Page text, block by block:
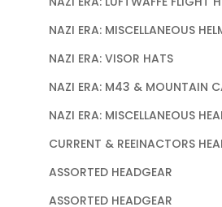
NAZI ERA: MISCELLANEOUS
NAZI ERA: VISOR HATS
NAZI ERA: M43 & MOUNTAIN
NAZI ERA: MISCELLANEOUS
CURRENT & REEINACTORS
ASSORTED HEADGEAR
ASSORTED HEADGEAR